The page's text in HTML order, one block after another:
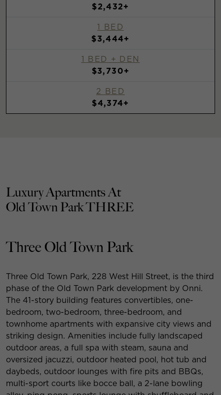
$2,432+
1 BED
$3,444+
1 BED + DEN
$3,730+
2 BED
$4,374+
Luxury Apartments At
Old Town Park THREE
Three Old Town Park
Three Old Town Park, 228 West Hill Street, is the third
phase of the Old Town Park development by Onni.
The 41-story building features convertibles, one-
bedroom, two-bedroom, three-bedroom, and
townhome apartments with expansive city views and
striking design. Amenities include fully landscaped
outdoor areas, a full spa with steam, sauna and
oversized jacuzzi, outdoor heated pool, hot tub and
daybeds, outdoor lounges with fire pits and BBQs,
multi-sport courts like bocce ball, a 2-lane bowling